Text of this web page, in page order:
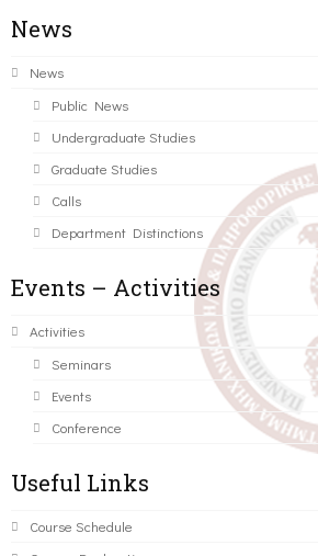
News
News
Public News
Undergraduate Studies
Graduate Studies
Calls
Department Distinctions
Events – Activities
Activities
Seminars
Events
Conference
Useful Links
Course Schedule